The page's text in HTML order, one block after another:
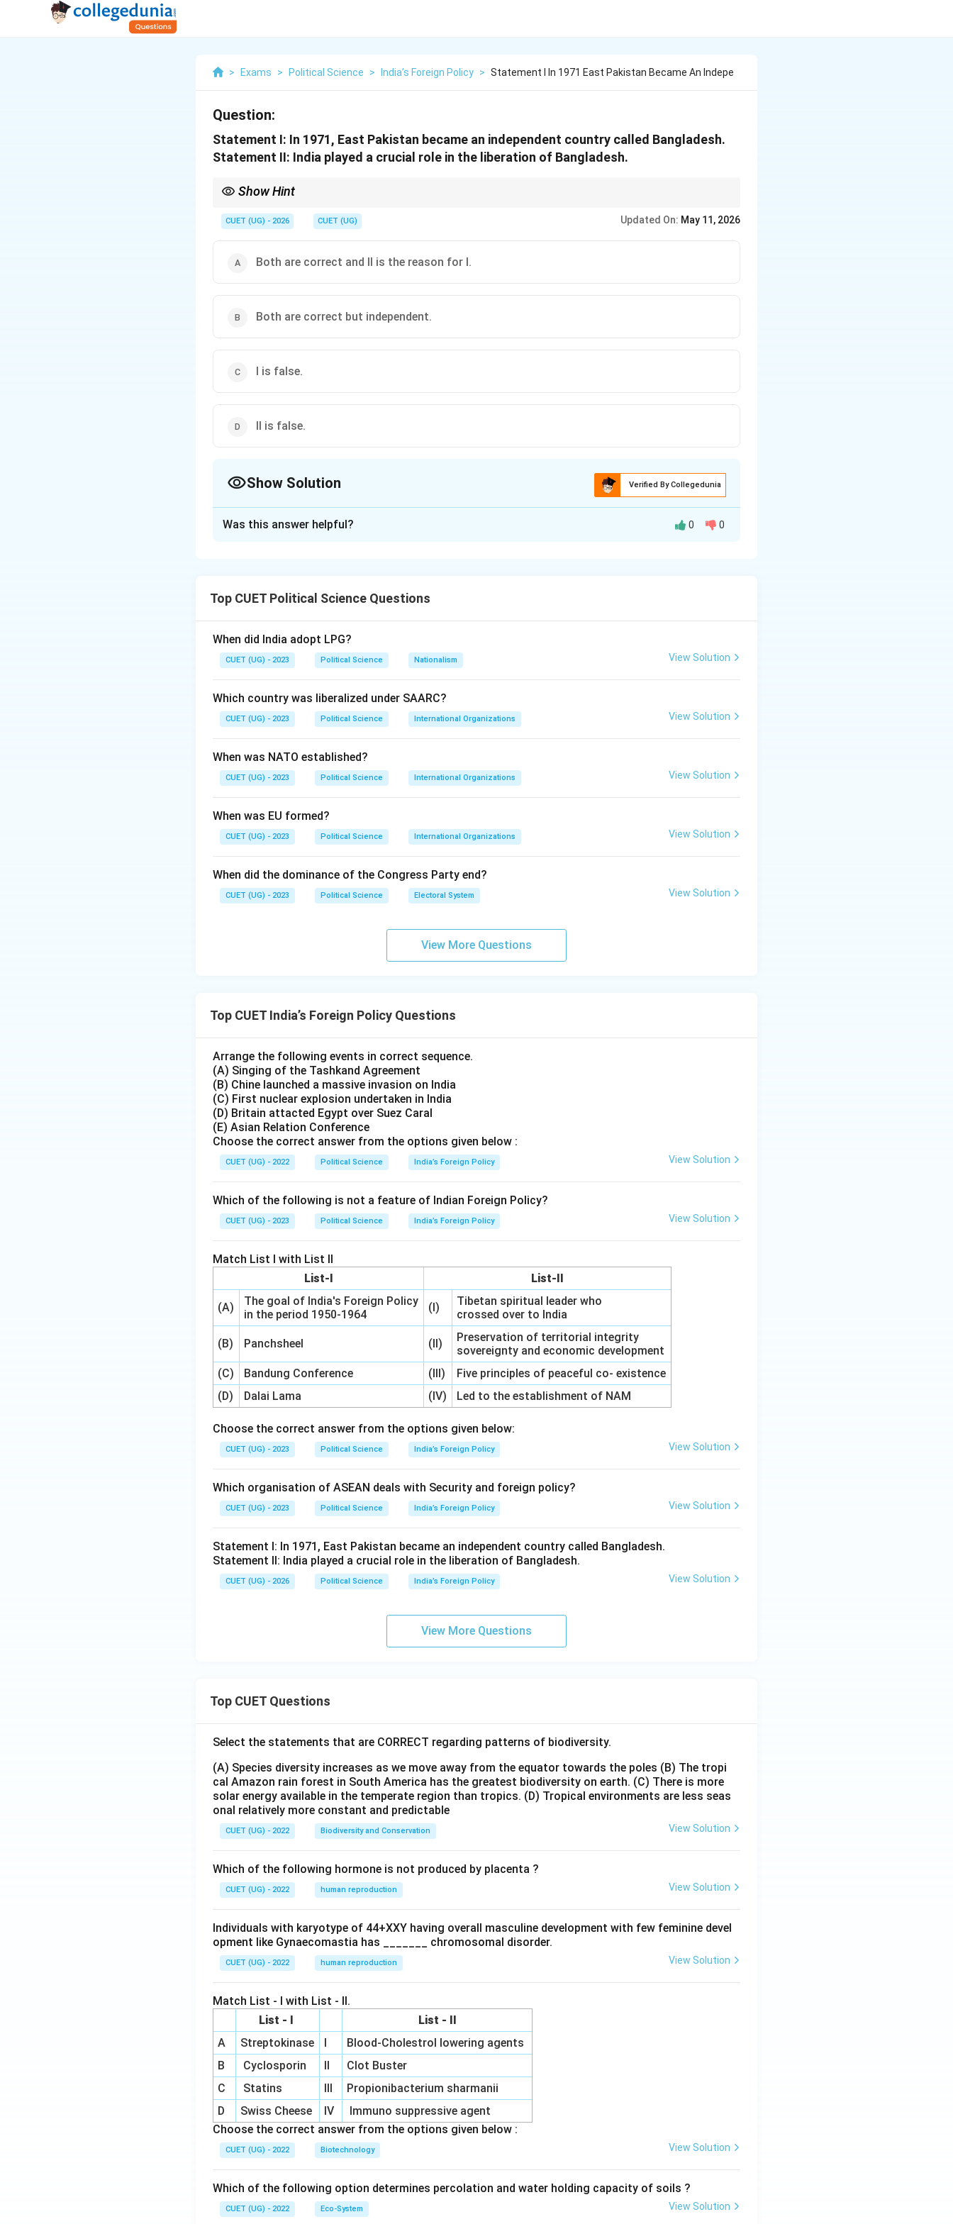
> Exams > Political Science > India’s Foreign Policy > Statement I In 1971 East Pakistan Became An Indepe
Question:
Statement I: In 1971, East Pakistan became an independent country called Bangladesh.
Statement II: India played a crucial role in the liberation of Bangladesh.
Show Hint
CUET (UG) - 2026 CUET (UG) Updated On: May 11, 2026
Both are correct and II is the reason for I.
Both are correct but independent.
I is false.
II is false.
Show Solution Verified By Collegedunia
Step 1: Concept
Step 2: Meaning
of East Pakistan.
Step 3: Analysis
Indian military and diplomatic support were decisive factors. Because India's intervention led
directly to the Pakistani surrender and subsequent independence of the territory, Statement II
Step 4: Conclusion
Download Solution in PDF
Was this answer helpful? 0 0
Top CUET Political Science Questions
When did India adopt LPG?
CUET (UG) - 2023 Political Science Nationalism View Solution
Which country was liberalized under SAARC?
CUET (UG) - 2023 Political Science International Organizations View Solution
When was NATO established?
CUET (UG) - 2023 Political Science International Organizations View Solution
When was EU formed?
CUET (UG) - 2023 Political Science International Organizations View Solution
When did the dominance of the Congress Party end?
CUET (UG) - 2023 Political Science Electoral System View Solution
View More Questions
Top CUET India’s Foreign Policy Questions
Arrange the following events in correct sequence.
(A) Singing of the Tashkand Agreement
(B) Chine launched a massive invasion on India
(C) First nuclear explosion undertaken in India
(D) Britain attacted Egypt over Suez Caral
(E) Asian Relation Conference
Choose the correct answer from the options given below :
CUET (UG) - 2022 Political Science India’s Foreign Policy View Solution
Which of the following is not a feature of Indian Foreign Policy?
CUET (UG) - 2023 Political Science India’s Foreign Policy View Solution
Match List I with List II
List-I
List-II
(A)
The goal of India's Foreign Policy
in the period 1950-1964
(I)
Tibetan spiritual leader who
crossed over to India
(B) Panchsheel (II)
Preservation of territorial integrity
sovereignty and economic development
(C)
Bandung Conference (III)
Five principles of peaceful co- existence
(D)
Dalai Lama (IV) Led to the establishment of NAM
Choose the correct answer from the options given below:
CUET (UG) - 2023 Political Science India’s Foreign Policy View Solution
Which organisation of ASEAN deals with Security and foreign policy?
CUET (UG) - 2023 Political Science India’s Foreign Policy View Solution
Statement I: In 1971, East Pakistan became an independent country called Bangladesh.
Statement II: India played a crucial role in the liberation of Bangladesh.
CUET (UG) - 2026 Political Science India’s Foreign Policy View Solution
View More Questions
Top CUET Questions
Select the statements that are CORRECT regarding patterns of biodiversity.
(A) Species diversity increases as we move away from the equator towards the poles (B) The tropi
cal Amazon rain forest in South America has the greatest biodiversity on earth. (C) There is more
solar energy available in the temperate region than tropics. (D) Tropical environments are less seas
onal relatively more constant and predictable
CUET (UG) - 2022 Biodiversity and Conservation View Solution
Which of the following hormone is not produced by placenta ?
CUET (UG) - 2022 human reproduction View Solution
Individuals with karyotype of 44+XXY having overall masculine development with few feminine devel
opment like Gynaecomastia has _______ chromosomal disorder.
CUET (UG) - 2022 human reproduction View Solution
Match List - I with List - II.
List - I
List - II
A
Streptokinase I
Blood-Cholestrol lowering agents
B
Cyclosporin II
Clot Buster
C
Statins III
Propionibacterium sharmanii
D
Swiss Cheese IV
Immuno suppressive agent
Choose the correct answer from the options given below :
CUET (UG) - 2022 Biotechnology View Solution
Which of the following option determines percolation and water holding capacity of soils ?
CUET (UG) - 2022 Eco-System View Solution